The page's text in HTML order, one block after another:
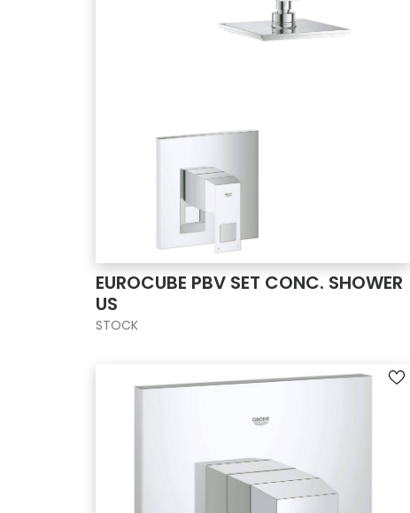
EUROCUBE PBV SET CONC. SHOWER
US
STOCK